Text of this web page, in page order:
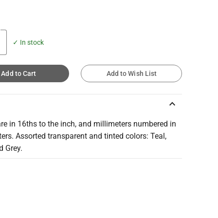
✓ In stock
Add to Cart Add to Wish List
keyboard_arrow_up
in 16ths to the inch, and millimeters numbered in
Assorted transparent and tinted colors: Teal,
Grey.